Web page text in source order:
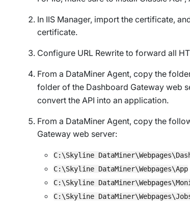
In IIS Manager, import the certificate,
certificate.
Configure URL Rewrite to forward all
From a DataMiner Agent, copy the
folder of the Dashboard Gateway web
convert the API into an application.
From a DataMiner Agent, copy the
Gateway web server:
C:\Skyline
C:\Skyline DataMiner\Webpages\App
C:\Skyline
C:\Skyline